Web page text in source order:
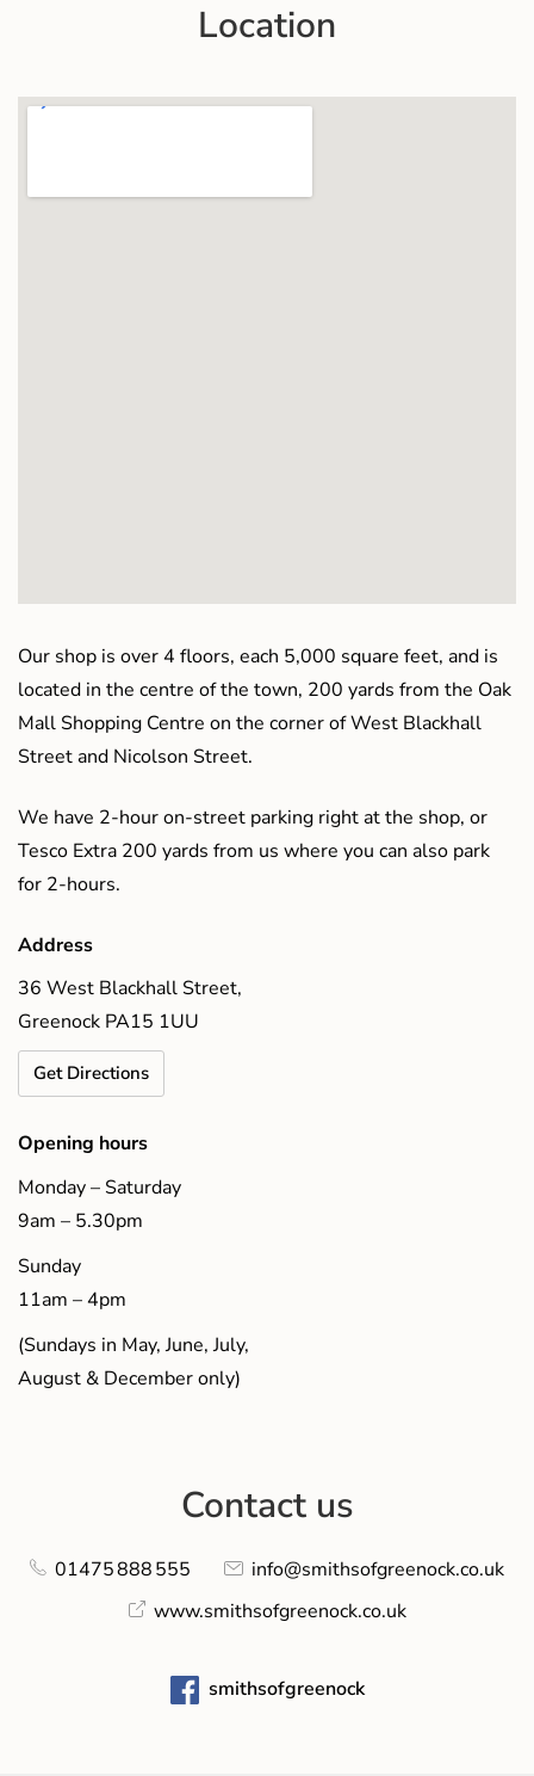
Location
Our shop is over 4 floors, each 5,000 square feet, and is
located in the centre of the town, 200 yards from the Oak
Mall Shopping Centre on the corner of West Blackhall
Street and Nicolson Street.
We have 2-hour on-street parking right at the shop, or
Tesco Extra 200 yards from us where you can also park
for 2-hours.
Address
36 West Blackhall Street,
Greenock PA15 1UU
Get Directions
Opening hours
Monday – Saturday
9am – 5.30pm
Sunday
11am – 4pm
(Sundays in May, June, July,
August & December only)
Contact us
01475 888 555
info@smithsofgreenock.co.uk
www.smithsofgreenock.co.uk
smithsofgreenock